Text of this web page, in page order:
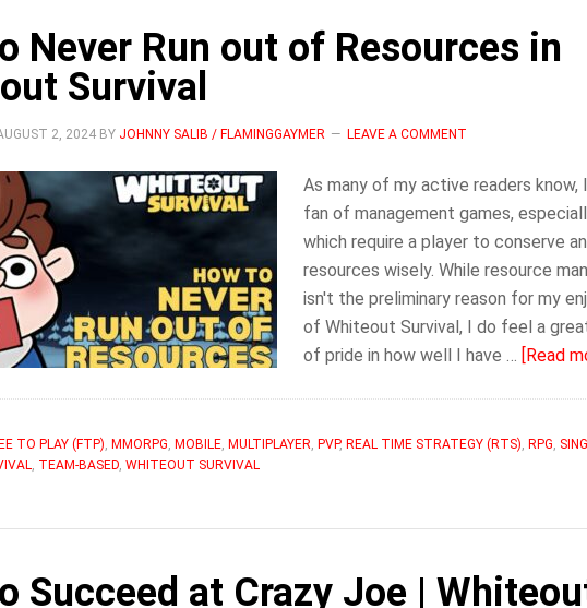
Never Run out of Resources in
Survival
2, 2024 BY JOHNNY SALIB / FLAMINGGAYMER LEAVE A COMMENT
As many of my active readers know,
fan of management games,
which require a player to conserve
resources wisely. While resource
isn't the preliminary reason for my
of Whiteout Survival, I do feel a
of pride in how well I have … [Read
TO PLAY (FTP), MMORPG, MOBILE, MULTIPLAYER, PVP, REAL TIME STRATEGY (RTS), RPG,
, TEAM-BASED, WHITEOUT SURVIVAL
Succeed at Crazy Joe |